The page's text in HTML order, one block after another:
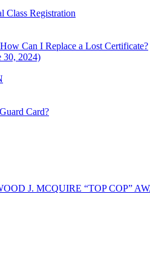
Class Registration
Can I Replace a Lost Certificate?
30, 2024)
Card?
J. MCQUIRE “TOP COP”